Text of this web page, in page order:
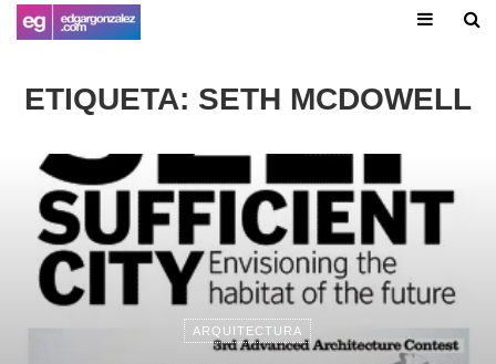
ETIQUETA: SETH MCDOWELL
ARQUITECTURA